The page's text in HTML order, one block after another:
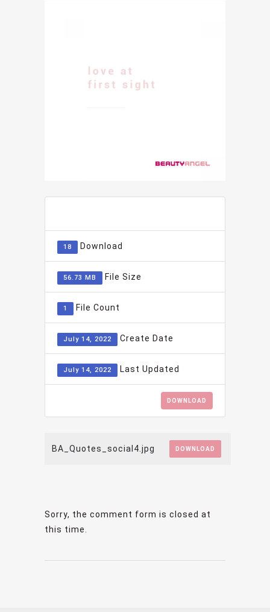
18 Download
56.73 MB File Size
1 File Count
July 14, 2022 Create Date
July 14, 2022 Last Updated
DOWNLOAD
BA_Quotes_social4.jpg DOWNLOAD
Sorry, the comment form is closed at
this time.